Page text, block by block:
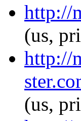
http://
(us,
http://
(us,